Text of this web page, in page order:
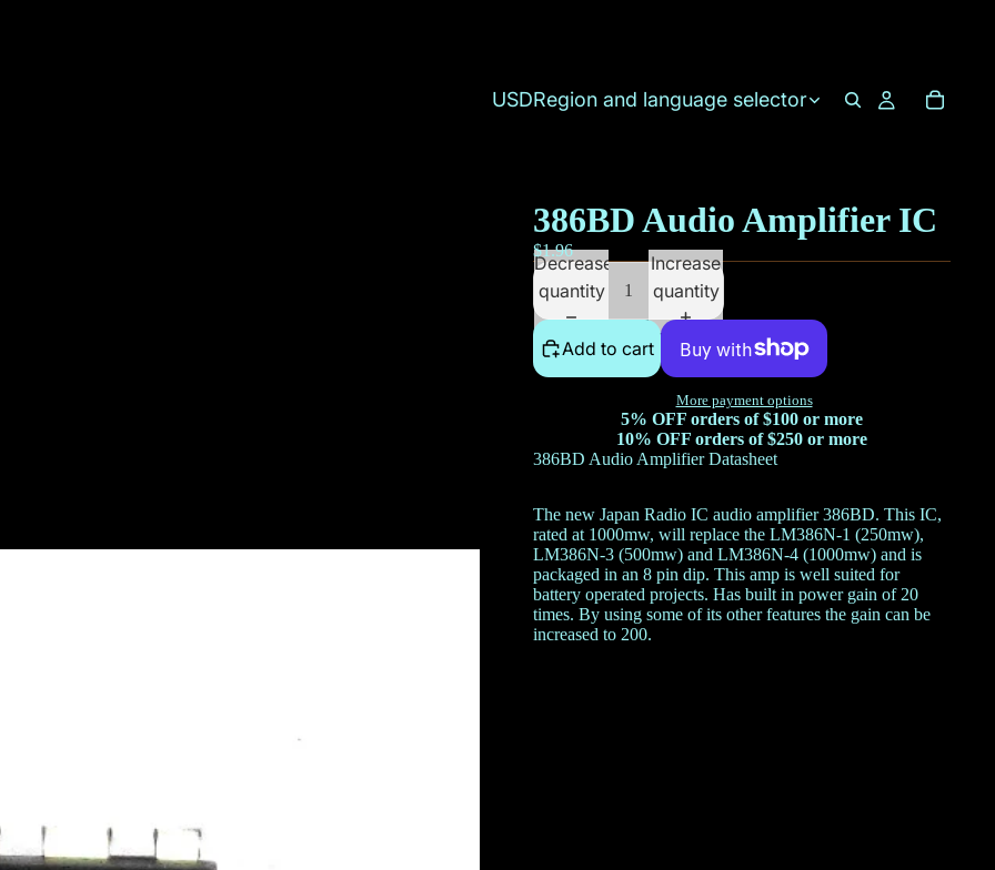
USDRegion and language selector
386BD Audio Amplifier IC
$1.96
Decrease
quantity
Increase
quantity
Add to cart
More payment options
5% OFF orders of $100 or more
10% OFF orders of $250 or more
386BD Audio Amplifier Datasheet
The new Japan Radio IC audio amplifier 386BD. This IC,
rated at 1000mw, will replace the LM386N-1 (250mw),
LM386N-3 (500mw) and LM386N-4 (1000mw) and is
packaged in an 8 pin dip. This amp is well suited for
battery operated projects. Has built in power gain of 20
times. By using some of its other features the gain can be
increased to 200.